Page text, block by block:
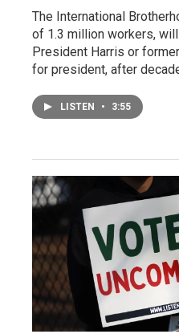
The International
of 1.3 million workers,
President Harris or
for president, after
LISTEN • 3:55